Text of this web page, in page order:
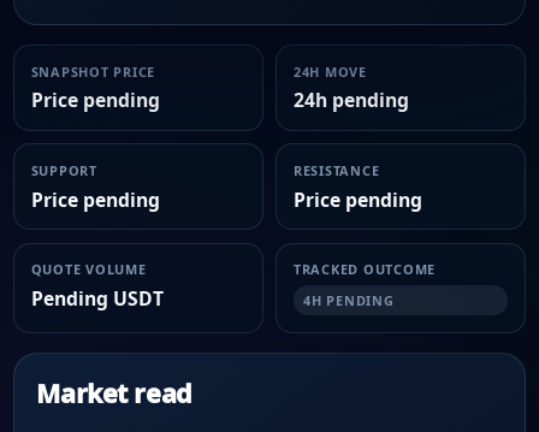
SNAPSHOT PRICE
Price pending
24H MOVE
24h pending
SUPPORT
Price pending
RESISTANCE
Price pending
QUOTE VOLUME
Pending USDT
TRACKED OUTCOME
4H PENDING
Market read